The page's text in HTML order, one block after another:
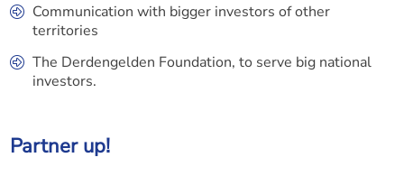
Communication with bigger investors of other
territories
The Derdengelden Foundation, to serve big national
investors.
Partner up!